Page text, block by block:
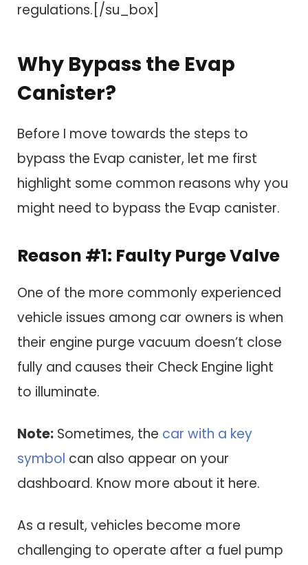
regulations.[/su_box]
Why Bypass the Evap
Canister?
Before I move towards the steps to
bypass the Evap canister, let me first
highlight some common reasons why you
might need to bypass the Evap canister.
Reason #1: Faulty Purge Valve
One of the more commonly experienced
vehicle issues among car owners is when
their engine purge vacuum doesn’t close
fully and causes their Check Engine light
to illuminate.
Note: Sometimes, the car with a key
symbol can also appear on your
dashboard. Know more about it here.
As a result, vehicles become more
challenging to operate after a fuel pump